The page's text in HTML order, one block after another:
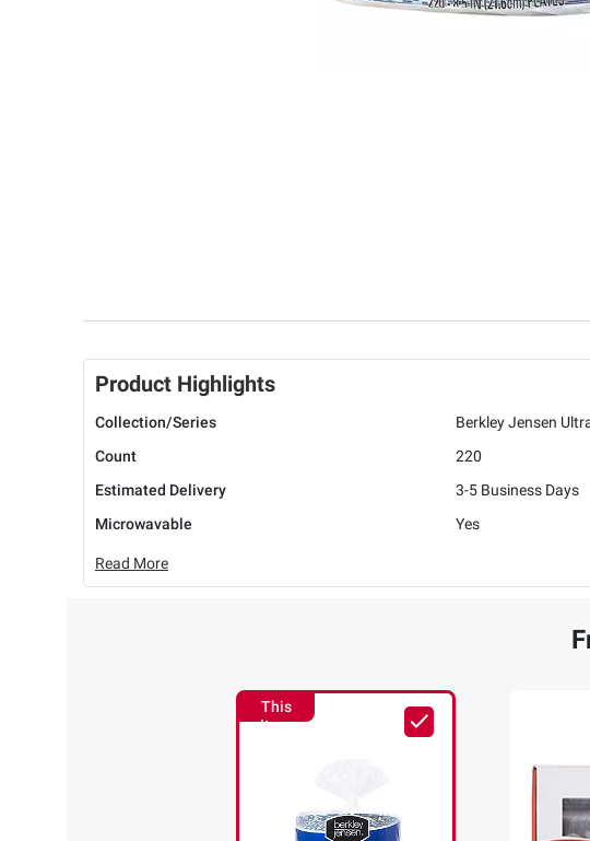
Product Highlights
Collection/Series
Berkley Jensen
Count
220
Estimated Delivery
3-5 Business Days
Microwavable
Yes
Read More
This
Item